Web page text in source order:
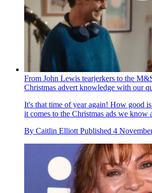
Overseas dates, hot vacations and
are jetsetters! Quiz yourself on their
The royals never stay in one place for
Caitlin Elliott 5